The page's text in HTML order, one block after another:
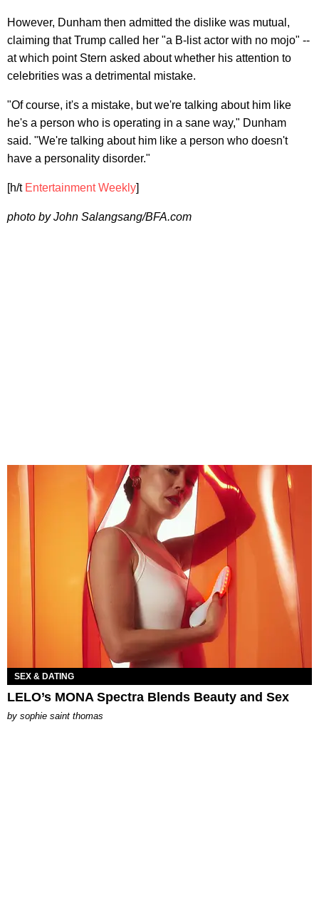
However, Dunham then admitted the dislike was mutual,
claiming that Trump called her "a B-list actor with no mojo" --
at which point Stern asked about whether his attention to
celebrities was a detrimental mistake.
"Of course, it's a mistake, but we're talking about him like
he's a person who is operating in a sane way," Dunham
said. "We're talking about him like a person who doesn't
have a personality disorder."
[h/t Entertainment Weekly]
photo by John Salangsang/BFA.com
SEX & DATING
LELO’s MONA Spectra Blends Beauty and Sex
by sophie saint thomas